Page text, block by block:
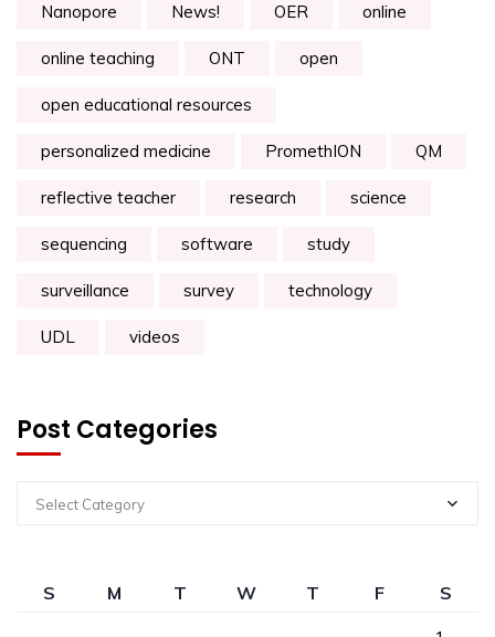
Nanopore News! OER online
online teaching ONT open
open educational resources
personalized medicine PromethION QM
reflective teacher research science
sequencing software study
surveillance survey technology
UDL videos
Post Categories
Select Category
S M T W T F
S